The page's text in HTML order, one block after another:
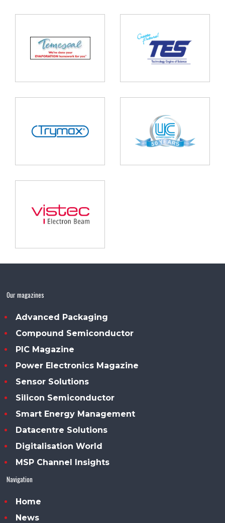
Our magazines
Advanced Packaging
Compound Semiconductor
PIC Magazine
Power Electronics Magazine
Sensor Solutions
Silicon Semiconductor
Smart Energy Management
Datacentre Solutions
Digitalisation World
MSP Channel Insights
Navigation
Home
News